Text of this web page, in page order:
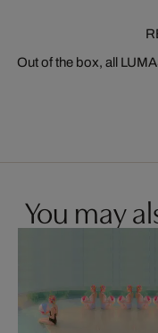
Out of the box, all
You may